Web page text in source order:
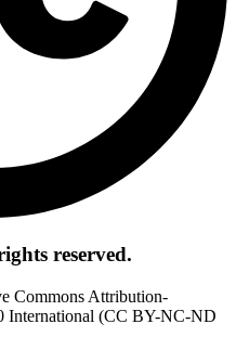
reserved.
Commons Attribution-
International (CC BY-NC-ND